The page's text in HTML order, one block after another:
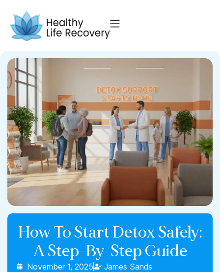
How To Start Detox Safely:
A Step-By-Step Guide
November 1, 2025 James Sands